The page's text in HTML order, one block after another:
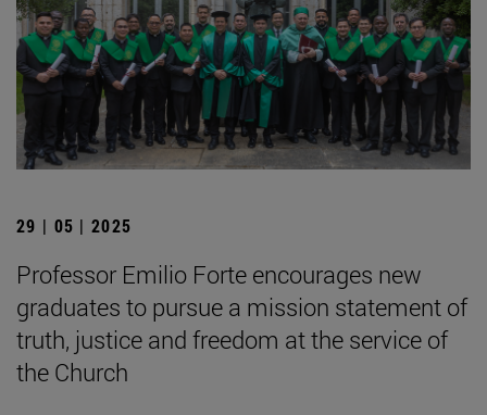
29 | 05 | 2025
Professor Emilio Forte encourages new
graduates to pursue a mission statement of
truth, justice and freedom at the service of
the Church